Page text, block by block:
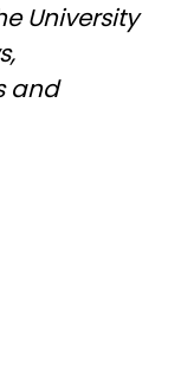
University
and